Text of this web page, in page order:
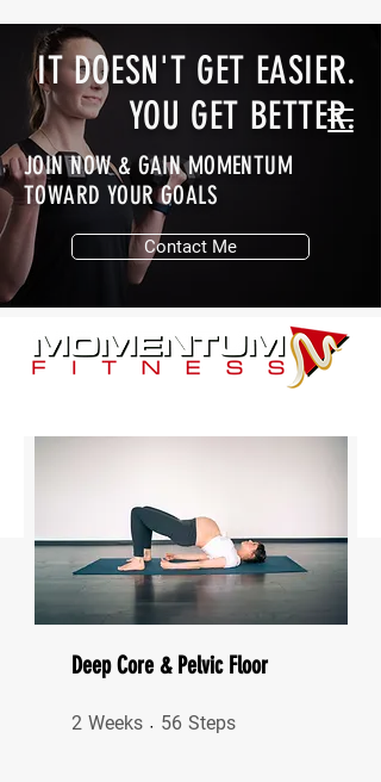
IT DOESN'T GET EASIER.
YOU GET BETTER.
JOIN NOW & GAIN MOMENTUM
TOWARD YOUR GOALS
Contact Me
Deep Core & Pelvic Floor
2 Weeks 2 Weeks
56 Steps